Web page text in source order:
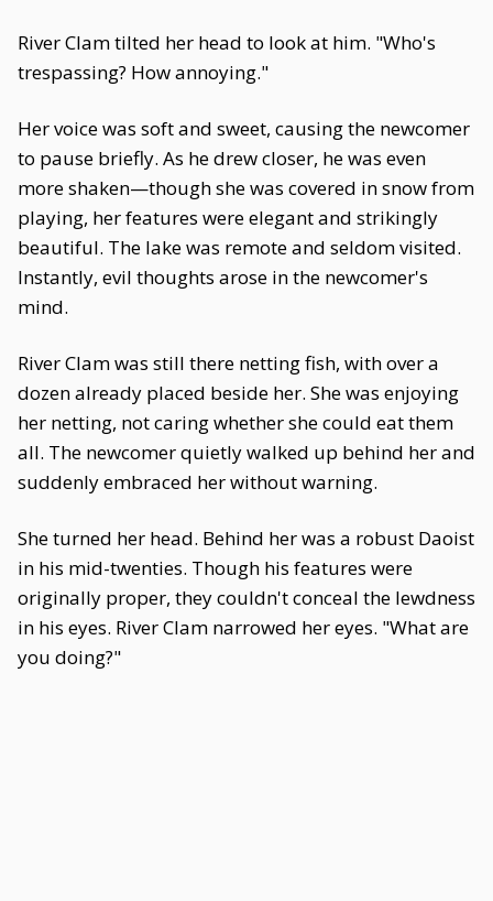
River Clam tilted her head to look at him. "Who's
trespassing? How annoying."
Her voice was soft and sweet, causing the newcomer
to pause briefly. As he drew closer, he was even
more shaken—though she was covered in snow from
playing, her features were elegant and strikingly
beautiful. The lake was remote and seldom visited.
Instantly, evil thoughts arose in the newcomer's
mind.
River Clam was still there netting fish, with over a
dozen already placed beside her. She was enjoying
her netting, not caring whether she could eat them
all. The newcomer quietly walked up behind her and
suddenly embraced her without warning.
She turned her head. Behind her was a robust Daoist
in his mid-twenties. Though his features were
originally proper, they couldn't conceal the lewdness
in his eyes. River Clam narrowed her eyes. "What are
you doing?"